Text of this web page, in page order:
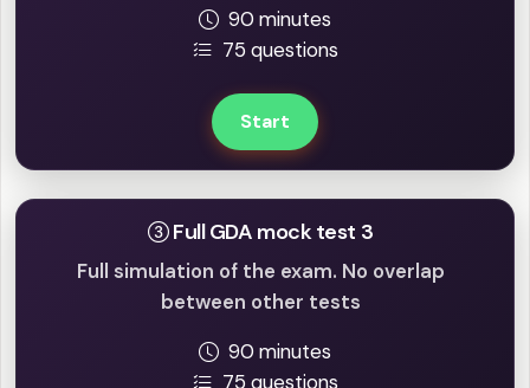
90 minutes
75 questions
Start
Full GDA mock test 3
Full simulation of the exam. No overlap
between other tests
90 minutes
75 questions